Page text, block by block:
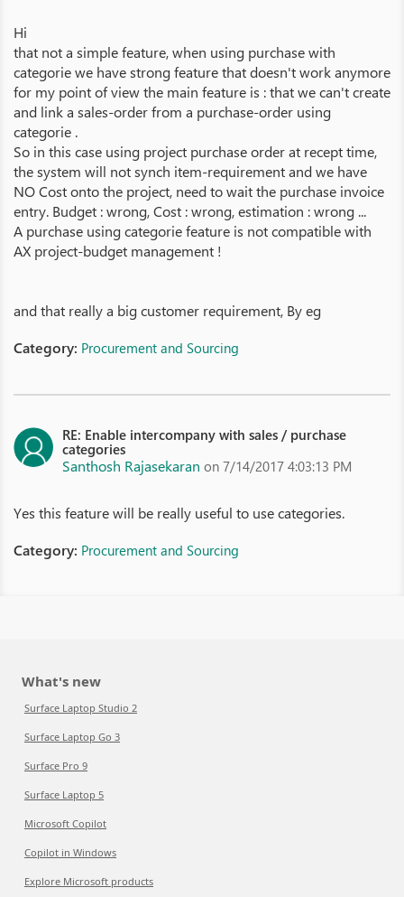
Hi
that not a simple feature, when using purchase with
categorie we have strong feature that doesn't work anymore
for my point of view the main feature is : that we can't create
and link a sales-order from a purchase-order using
categorie .
So in this case using project purchase order at recept time,
the system will not synch item-requirement and we have
NO Cost onto the project, need to wait the purchase invoice
entry. Budget : wrong, Cost : wrong, estimation : wrong ...
A purchase using categorie feature is not compatible with
AX project-budget management !
and that really a big customer requirement, By eg
Category: Procurement and Sourcing
RE: Enable intercompany with sales / purchase
categories
Santhosh Rajasekaran on 7/14/2017 4:03:13 PM
Yes this feature will be really useful to use categories.
Category: Procurement and Sourcing
What's new
Surface Laptop Studio 2
Surface Laptop Go 3
Surface Pro 9
Surface Laptop 5
Microsoft Copilot
Copilot in Windows
Explore Microsoft products